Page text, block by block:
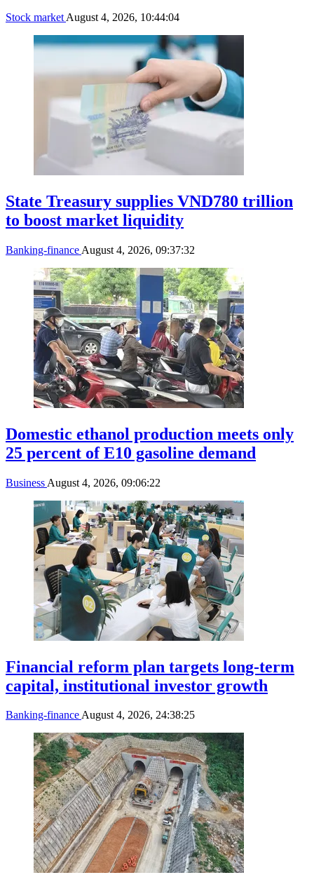
Stock market August 4, 2026, 10:44:04
State Treasury supplies VND780 trillion
to boost market liquidity
Banking-finance August 4, 2026, 09:37:32
Domestic ethanol production meets only
25 percent of E10 gasoline demand
Business August 4, 2026, 09:06:22
Financial reform plan targets long-term
capital, institutional investor growth
Banking-financeAugust 4, 2026, 24:38:25